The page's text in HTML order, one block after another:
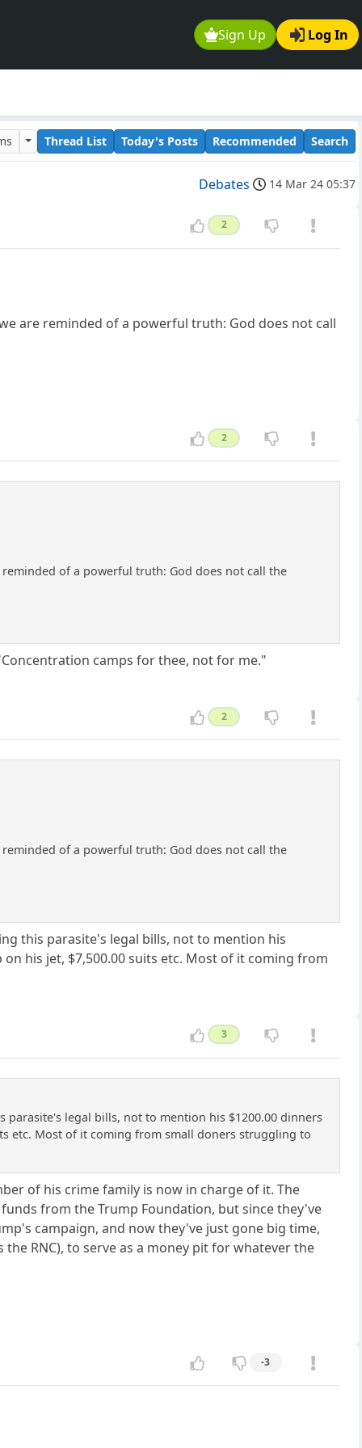
Sign Up Log In
Thread List Today's Posts Recommended Search
Debates 14 Mar 24 05:37
2
are reminded of a powerful truth: God does not call
2
of a powerful truth: God does not call the
camps for thee, not for me."
2
of a powerful truth: God does not call the
this parasite's legal bills, not to mention his
his jet, $7,500.00 suits etc. Most of it coming from
3
legal bills, not to mention his $1200.00 dinners
etc. Most of it coming from small doners struggling to
of his crime family is now in charge of it. The
from the Trump Foundation, but since they've
campaign, and now they've just gone big time,
RNC), to serve as a money pit for whatever the
-3